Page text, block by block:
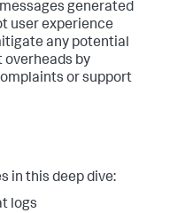
generated
user experience
any potential
overheads by
or support
in this deep dive:
logs